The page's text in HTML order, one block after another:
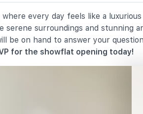
1190 m
1410 m
every day feels like a
serene surroundings and stunning
be on hand to answer your
for the showflat opening today!